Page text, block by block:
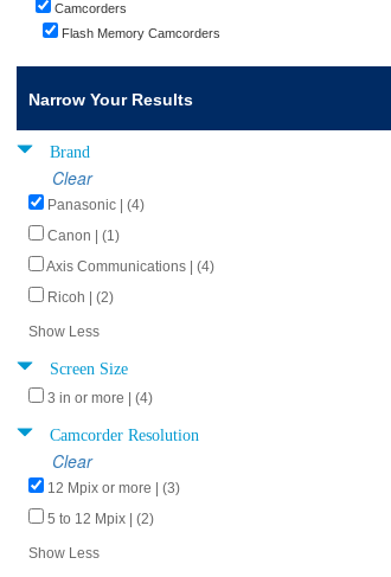
Camcorders
Flash Memory Camcorders
Narrow Your Results
Brand
Clear
Panasonic | (4)
Canon | (1)
Axis Communications | (4)
Ricoh | (2)
Show Less
Screen Size
3 in or more | (4)
Camcorder Resolution
Clear
12 Mpix or more | (3)
5 to 12 Mpix | (2)
Show Less